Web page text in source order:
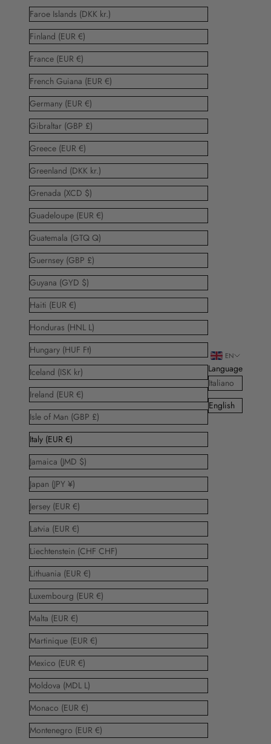
Faroe Islands (DKK kr.)
Finland (EUR €)
France (EUR €)
French Guiana (EUR €)
Germany (EUR €)
Gibraltar (GBP £)
Greece (EUR €)
Greenland (DKK kr.)
Grenada (XCD $)
Guadeloupe (EUR €)
Guatemala (GTQ Q)
Guernsey (GBP £)
Guyana (GYD $)
Haiti (EUR €)
Honduras (HNL L)
Hungary (HUF Ft)
Iceland (ISK kr)
Ireland (EUR €)
Isle of Man (GBP £)
Italy (EUR €)
Jamaica (JMD $)
Japan (JPY ¥)
Jersey (EUR €)
Latvia (EUR €)
Liechtenstein (CHF CHF)
Lithuania (EUR €)
Luxembourg (EUR €)
Malta (EUR €)
Martinique (EUR €)
Mexico (EUR €)
Moldova (MDL L)
Monaco (EUR €)
Montenegro (EUR €)
EN
Language
Italiano
English